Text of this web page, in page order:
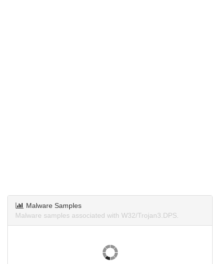
Malware Samples
Malware samples associated with W32/Trojan3.DPS.